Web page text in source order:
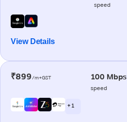
speed
View Details
₹899/m+GST 100 Mbps
speed
+ 1